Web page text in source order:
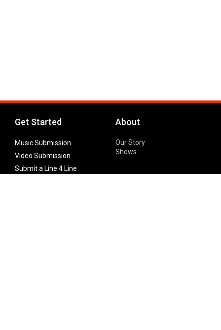
Get Started
Music Submission
Video Submission
Submit a Line 4 Line
About
Our Story
Shows